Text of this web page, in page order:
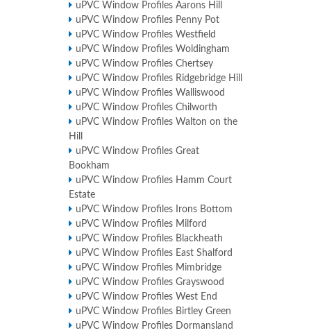
uPVC Window Profiles Aarons Hill
uPVC Window Profiles Penny Pot
uPVC Window Profiles Westfield
uPVC Window Profiles Woldingham
uPVC Window Profiles Chertsey
uPVC Window Profiles Ridgebridge Hill
uPVC Window Profiles Walliswood
uPVC Window Profiles Chilworth
uPVC Window Profiles Walton on the
Hill
uPVC Window Profiles Great
Bookham
uPVC Window Profiles Hamm Court
Estate
uPVC Window Profiles Irons Bottom
uPVC Window Profiles Milford
uPVC Window Profiles Blackheath
uPVC Window Profiles East Shalford
uPVC Window Profiles Mimbridge
uPVC Window Profiles Grayswood
uPVC Window Profiles West End
uPVC Window Profiles Birtley Green
uPVC Window Profiles Dormansland